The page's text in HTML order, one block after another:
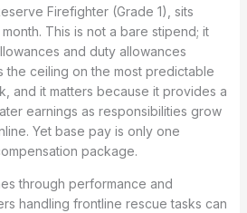
Firefighter (Grade 1), sits
This is not a bare stipend; it
and duty allowances
the ceiling on the most predictable
and it matters because it provides a
earnings as responsibilities grow
Yet base pay is only one
package.
through performance and
handling frontline rescue tasks can